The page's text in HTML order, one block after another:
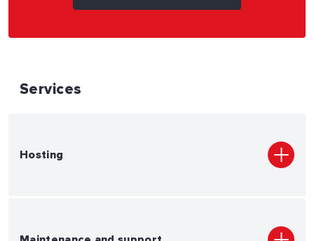
Services
Hosting